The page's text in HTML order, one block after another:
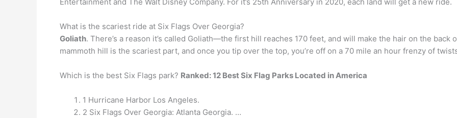
What is the scariest ride at Six Flags Over Georgia?
Goliath. There’s a reason it’s called Goliath—the first hill reaches 170 feet, and will make the hair on the back
mammoth hill is the scariest part, and once you tip over the top, you’re off on a 70 mile an hour frenzy of
Which is the best Six Flags park? Ranked: 12 Best Six Flag Parks Located in America
1 Hurricane Harbor Los Angeles.
2 Six Flags Over Georgia: Atlanta Georgia. …